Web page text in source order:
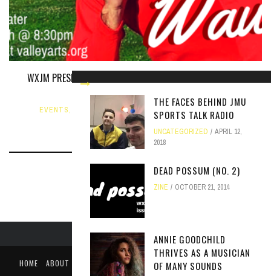
WXJM PRESENTS JUAN WAUTERS AND FLYYING COLORS AT
COURT SQUARE THEATER
EVENTS, NEWS, STATION EVENT FEBRUARY 11, 2015
THE FACES BEHIND JMU
SPORTS TALK RADIO
UNCATEGORIZED
APRIL 12,
2018
DEAD POSSUM (NO. 2)
ZINE OCTOBER 21, 2014
ANNIE GOODCHILD
THRIVES AS A MUSICIAN
OF MANY SOUNDS
HOME ABOUT LIKE US ON FACEBOOK
FOLLOW US ON TWITTER